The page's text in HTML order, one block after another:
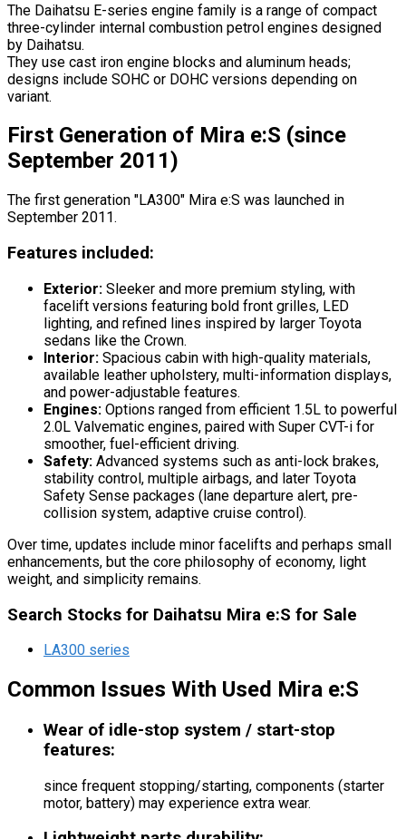
The Daihatsu E-series engine family is a range of compact
three-cylinder internal combustion petrol engines designed
by Daihatsu.
They use cast iron engine blocks and aluminum heads;
designs include SOHC or DOHC versions depending on
variant.
First Generation of Mira e:S (since
September 2011)
The first generation "LA300" Mira e:S was launched in
September 2011.
Features included:
Exterior: Sleeker and more premium styling, with
facelift versions featuring bold front grilles, LED
lighting, and refined lines inspired by larger Toyota
sedans like the Crown.
Interior: Spacious cabin with high-quality materials,
available leather upholstery, multi-information displays,
and power-adjustable features.
Engines: Options ranged from efficient 1.5L to powerful
2.0L Valvematic engines, paired with Super CVT-i for
smoother, fuel-efficient driving.
Safety: Advanced systems such as anti-lock brakes,
stability control, multiple airbags, and later Toyota
Safety Sense packages (lane departure alert, pre-
collision system, adaptive cruise control).
Over time, updates include minor facelifts and perhaps small
enhancements, but the core philosophy of economy, light
weight, and simplicity remains.
Search Stocks for Daihatsu Mira e:S for Sale
LA300 series
Common Issues With Used Mira e:S
Wear of idle-stop system / start-stop
features:
since frequent stopping/starting, components (starter
motor, battery) may experience extra wear.